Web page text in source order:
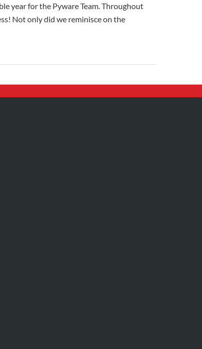
year for the Pyware Team. Throughout
Not only did we reminisce on the